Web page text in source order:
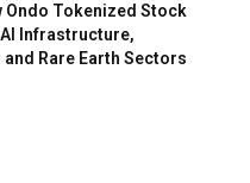
Ondo Tokenized Stock
Infrastructure,
Rare Earth Sectors